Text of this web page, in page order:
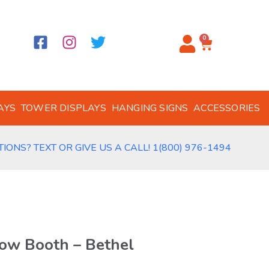
0
TOWER DISPLAYS HANGING SIGNS ACCESSORIES
TEXT OR GIVE US A CALL! 1(800) 976-1494
Booth – Bethel